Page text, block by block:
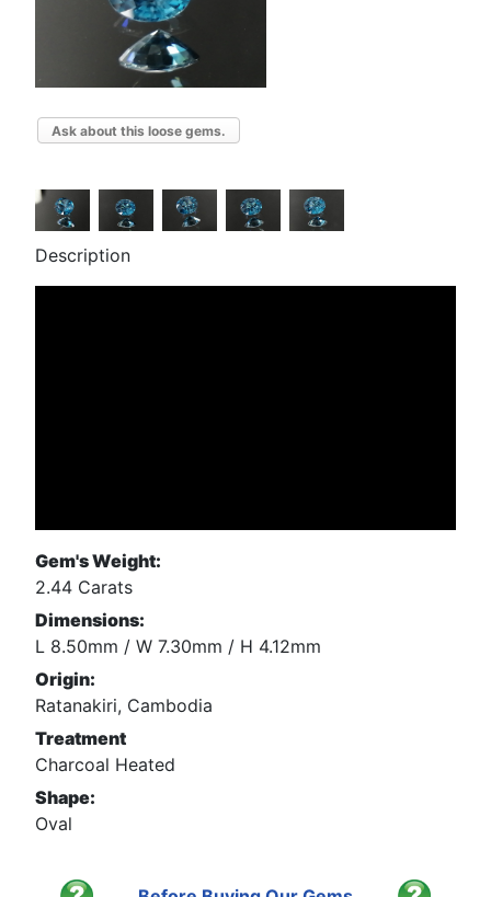
Ask about this loose gems.
Description
Gem's Weight:
2.44 Carats
Dimensions:
L 8.50mm / W 7.30mm / H 4.12mm
Origin:
Ratanakiri, Cambodia
Treatment
Charcoal Heated
Shape:
Oval